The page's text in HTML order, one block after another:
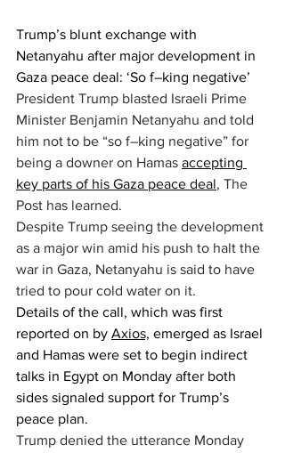
Trump’s blunt exchange with
Netanyahu after major development in
Gaza peace deal: ‘So f–king negative’
President Trump blasted Israeli Prime
Minister Benjamin Netanyahu and told
him not to be “so f–king negative” for
being a downer on Hamas accepting
key parts of his Gaza peace deal, The
Post has learned.
Despite Trump seeing the development
as a major win amid his push to halt the
war in Gaza, Netanyahu is said to have
tried to pour cold water on it.
Details of the call, which was first
reported on by Axios, emerged as Israel
and Hamas were set to begin indirect
talks in Egypt on Monday after both
sides signaled support for Trump’s
peace plan.
Trump denied the utterance Monday